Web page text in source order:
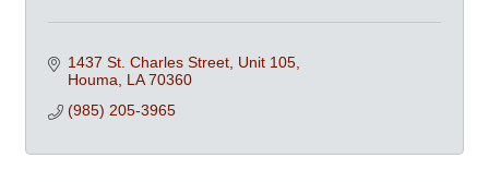
1437 St. Charles Street Unit 105
Houma
LA 70360
(985) 205-3965